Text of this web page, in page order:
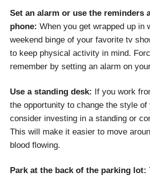
Set an alarm or use the reminders
phone: When you get wrapped up in
weekend binge of your favorite tv
to keep physical activity in mind.
remember by setting an alarm on
Use a standing desk: If you work
the opportunity to change the style of
consider investing in a standing or
This will make it easier to move
blood flowing.
Park at the back of the parking lot: